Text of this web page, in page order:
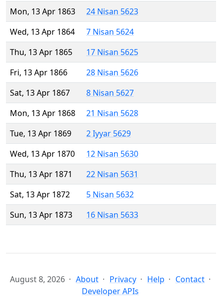
Mon, 13 Apr 1863
24 Nisan 5623
Wed, 13 Apr 1864
7 Nisan 5624
Thu, 13 Apr 1865
17 Nisan 5625
Fri, 13 Apr 1866
28 Nisan 5626
Sat, 13 Apr 1867
8 Nisan 5627
Mon, 13 Apr 1868
21 Nisan 5628
Tue, 13 Apr 1869
2 Iyyar 5629
Wed, 13 Apr 1870
12 Nisan 5630
Thu, 13 Apr 1871
22 Nisan 5631
Sat, 13 Apr 1872
5 Nisan 5632
Sun, 13 Apr 1873
16 Nisan 5633
August 8, 2026 About Privacy Help
Contact
Developer APIs